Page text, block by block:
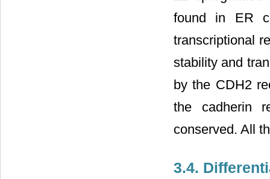
found in ER
transcriptional
stability and
by the CDH2
the cadherin
conserved. All
3.4.